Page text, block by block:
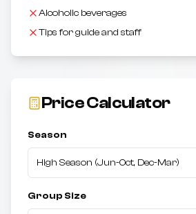
Alcoholic beverages
Tips for guide and staff
Price Calculator
Season
High Season (Jun-Oct, Dec-Mar)
Group Size